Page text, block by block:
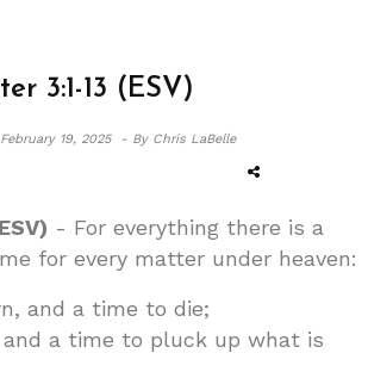
3:1-13 (ESV)
19, 2025 - By Chris LaBelle
- For everything there is a
for every matter under heaven:
and a time to die;
a time to pluck up what is